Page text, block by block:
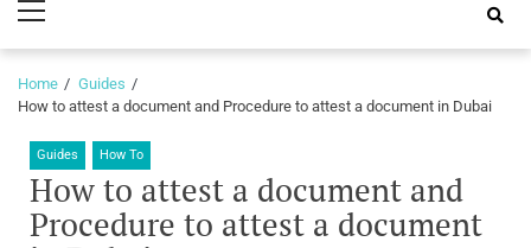
Guide
Menu
Home
Guides
How to attest a document and Procedure to attest a document in Dubai
Guides How To
How to attest a document and
Procedure to attest a document